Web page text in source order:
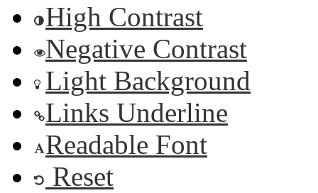
High Contrast
Negative Contrast
Light Background
Links Underline
Readable Font
Reset